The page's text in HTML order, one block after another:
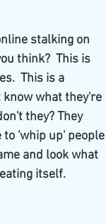
stalking on
think?  This is
This is a
what they're
they? They
to 'whip up' people
and look what
itself.